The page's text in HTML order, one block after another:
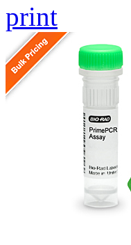
print